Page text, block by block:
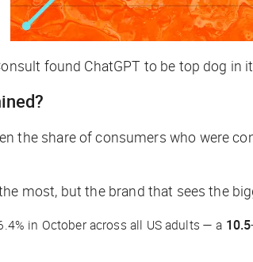
found ChatGPT to be top dog in
the share of consumers who were
most, but the brand that sees the
in October across all US adults — a 10.5